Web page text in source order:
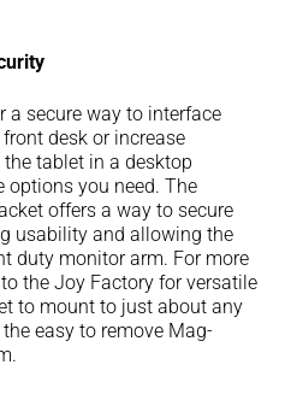
a secure way to interface
desk or increase
tablet in a desktop
options you need. The
offers a way to secure
usability and allowing the
duty monitor arm. For more
the Joy Factory for versatile
to mount to just about any
easy to remove Mag-